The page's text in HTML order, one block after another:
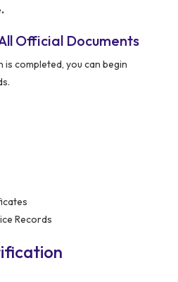
Official Documents
completed, you can begin
Records